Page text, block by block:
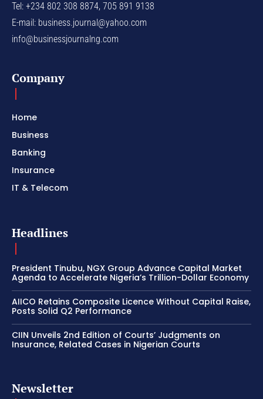
Tel: +234 802 308 8874, 705 891 9138
E-mail: business.journal@yahoo.com
info@businessjournalng.com
Company
Home
Business
Banking
Insurance
IT & Telecom
Headlines
President Tinubu, NGX Group Advance Capital Market
Agenda to Accelerate Nigeria’s Trillion-Dollar Economy
AIICO Retains Composite Licence Without Capital Raise,
Posts Solid Q2 Performance
CIIN Unveils 2nd Edition of Courts’ Judgments on
Insurance, Related Cases in Nigerian Courts
Newsletter